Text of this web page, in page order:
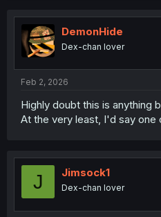
t
i
o
n
DemonHide
Dex-chan lover
Feb 2, 2026
Highly doubt this is anything
At the very least, I'd say
J Jimsock1
Dex-chan lover